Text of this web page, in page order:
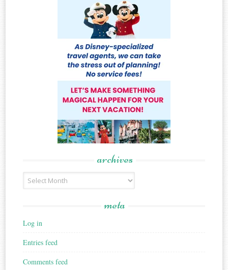
archives
Archives
meta
Log in
Entries feed
Comments feed